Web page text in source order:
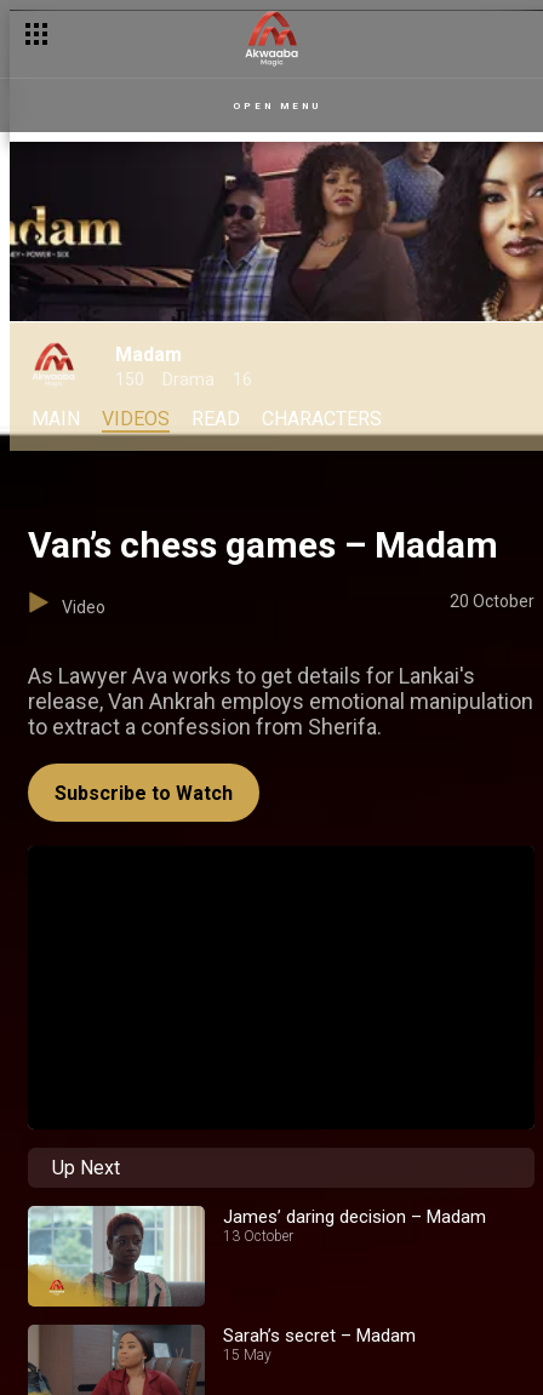
OPEN MENU
Madam
150 Drama 16
MAIN VIDEOS READ CHARACTERS
Van’s chess games – Madam
Video 20 October
As Lawyer Ava works to get details for Lankai's
release, Van Ankrah employs emotional manipulation
to extract a confession from Sherifa.
Subscribe to Watch
Up Next
James’ daring decision – Madam
13 October
Sarah’s secret – Madam
15 May